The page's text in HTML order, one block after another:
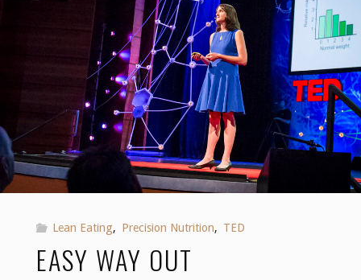
Lean Eating, Precision Nutrition, TED
EASY WAY OUT